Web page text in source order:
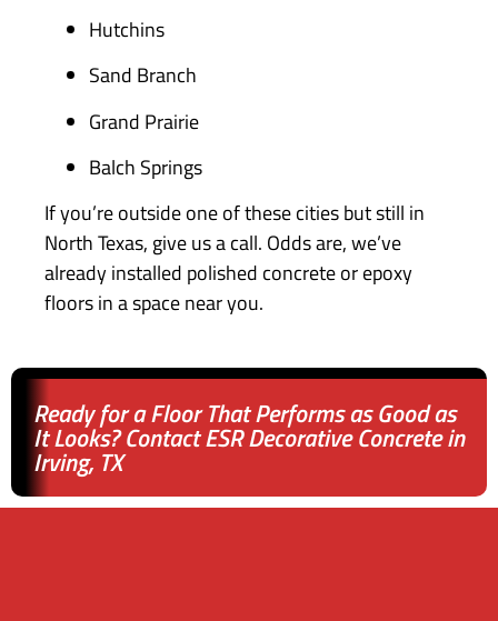
Hutchins
Sand Branch
Grand Prairie
Balch Springs
If you’re outside one of these cities but still in
North Texas, give us a call. Odds are, we’ve
already installed polished concrete or epoxy
floors in a space near you.
Ready for a Floor That Performs as Good as
It Looks? Contact ESR Decorative Concrete in
Irving, TX